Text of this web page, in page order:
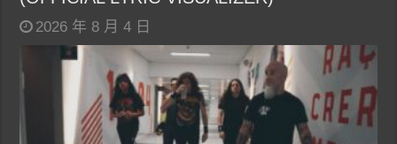
2026 年 8 月 4 日